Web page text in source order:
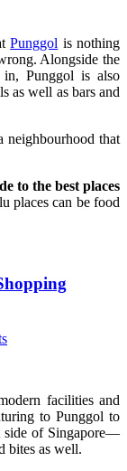
Punggol is nothing
Alongside the
in, Punggol is also
as well as bars and
neighbourhood that
to the best places
places can be food
facilities and
to Punggol to
side of Singapore—
bites as well.